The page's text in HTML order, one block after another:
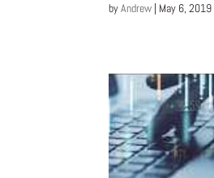
byAndrew | May 6, 2019